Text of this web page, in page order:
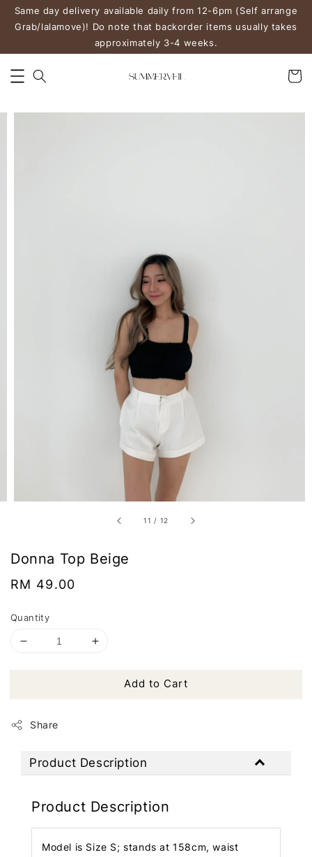
Same day delivery available daily from 12-6pm (Self arrange
Grab/lalamove)! Do note that backorder items usually takes
approximately 3-4 weeks.
11 / 12
Donna Top Beige
Regular
RM 49.00
Quantity
Add to Cart
Share
Product Description
Product Description
Model is Size S; stands at 158cm, waist